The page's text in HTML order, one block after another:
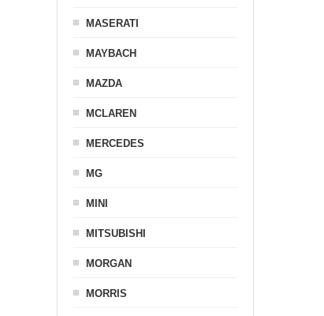
MASERATI
MAYBACH
MAZDA
MCLAREN
MERCEDES
MG
MINI
MITSUBISHI
MORGAN
MORRIS